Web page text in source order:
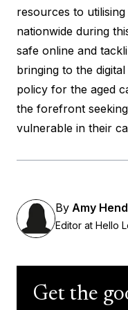
resources to
nationwide during
safe online and
bringing to the
policy for the aged
the forefront
vulnerable in their
By Amy
Editor at Hello
Get the